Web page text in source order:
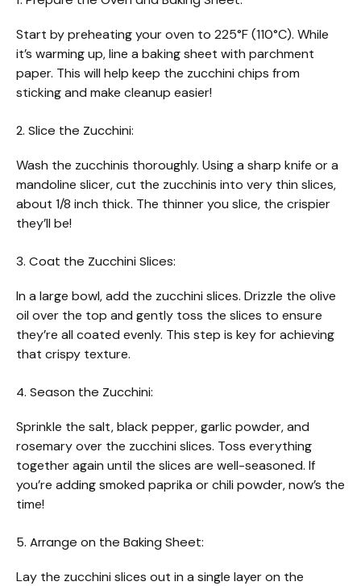
Start by preheating your oven to 225°F (110°C). While
it’s warming up, line a baking sheet with parchment
paper. This will help keep the zucchini chips from
sticking and make cleanup easier!
2. Slice the Zucchini:
Wash the zucchinis thoroughly. Using a sharp knife or a
mandoline slicer, cut the zucchinis into very thin slices,
about 1/8 inch thick. The thinner you slice, the crispier
they’ll be!
3. Coat the Zucchini Slices:
In a large bowl, add the zucchini slices. Drizzle the olive
oil over the top and gently toss the slices to ensure
they’re all coated evenly. This step is key for achieving
that crispy texture.
4. Season the Zucchini:
Sprinkle the salt, black pepper, garlic powder, and
rosemary over the zucchini slices. Toss everything
together again until the slices are well-seasoned. If
you’re adding smoked paprika or chili powder, now’s the
time!
5. Arrange on the Baking Sheet:
Lay the zucchini slices out in a single layer on the